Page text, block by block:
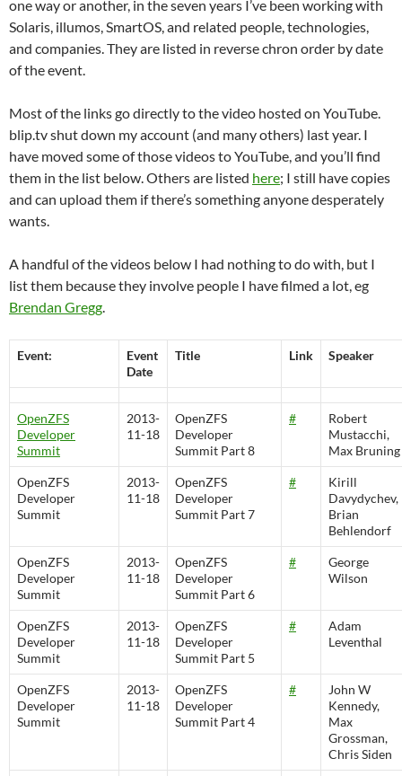
one way or another, in the seven years I’ve been working with
Solaris, illumos, SmartOS, and related people, technologies,
and companies. They are listed in reverse chron order by date
of the event.
Most of the links go directly to the video hosted on YouTube.
blip.tv shut down my account (and many others) last year. I
have moved some of those videos to YouTube, and you’ll find
them in the list below. Others are listed here; I still have copies
and can upload them if there’s something anyone desperately
wants.
A handful of the videos below I had nothing to do with, but I
list them because they involve people I have filmed a lot, eg
Brendan Gregg
Event:
Event
Date
Title Link Speaker
OpenZFS
Developer
Summit
2013-
11-18
OpenZFS
Developer
Summit Part 8
#
Robert
Mustacchi,
Max Bruning
OpenZFS
Developer
Summit
2013-
11-18
OpenZFS
Developer
Summit Part 7
#
Kirill
Davydychev,
Brian
Behlendorf
OpenZFS
Developer
Summit
2013-
11-18
OpenZFS
Developer
Summit Part 6
#
George
Wilson
OpenZFS
Developer
Summit
2013-
11-18
OpenZFS
Developer
Summit Part 5
#
Adam
Leventhal
OpenZFS
Developer
Summit
2013-
11-18
OpenZFS
Developer
Summit Part 4
#
John W
Kennedy,
Max
Grossman,
Chris Siden